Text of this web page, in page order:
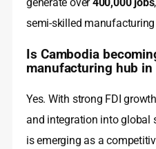
semi-skilled manufacturing
Is Cambodia
manufacturing hub in
Yes. With strong FDI
and integration into global
is emerging as a